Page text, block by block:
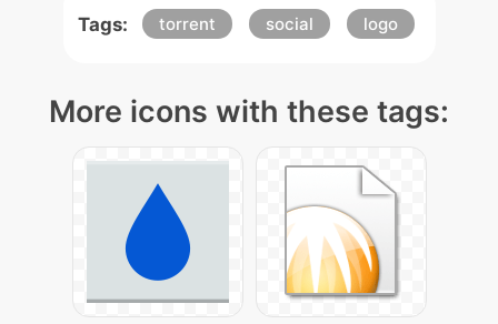
Tags: torrent social logo
More icons with these tags: